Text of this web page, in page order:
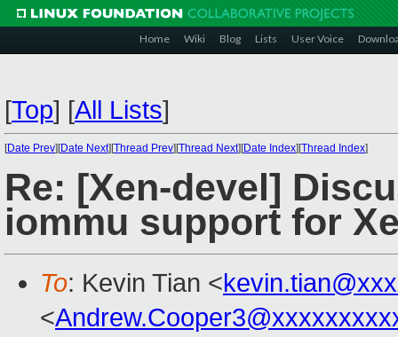
Home Wiki Blog Lists User Voice
[Top] [All Lists]
[Date Prev][Date Next][Thread Prev][Thread Next][Date Index][Thread Index]
Re: [Xen-devel]
iommu support for
To: Kevin Tian <
<